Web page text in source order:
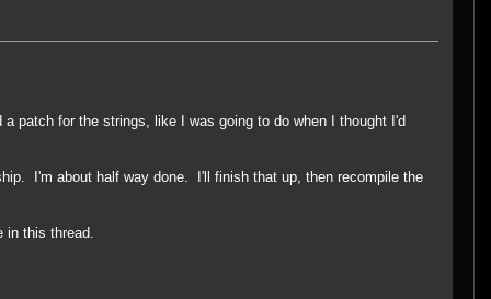
patch for the strings, like I was going to do when I thought I'd
I'm about half way done. I'll finish that up, then recompile the
this thread.